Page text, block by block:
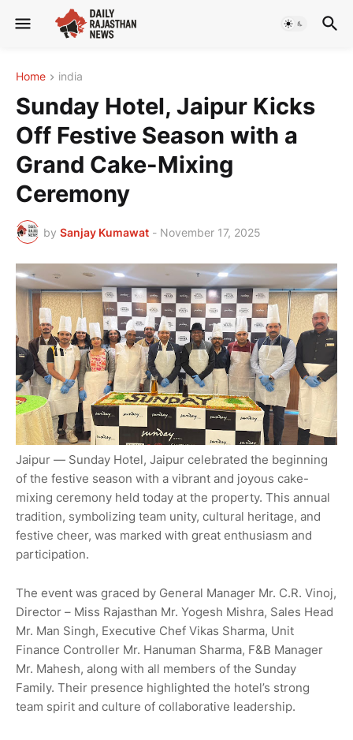
Home india
Sunday Hotel, Jaipur Kicks
Off Festive Season with a
Grand Cake-Mixing
Ceremony
by Sanjay Kumawat - November 17, 2025
Jaipur — Sunday Hotel, Jaipur celebrated the beginning
of the festive season with a vibrant and joyous cake-
mixing ceremony held today at the property. This annual
tradition, symbolizing team unity, cultural heritage, and
festive cheer, was marked with great enthusiasm and
participation.
The event was graced by General Manager Mr. C.R. Vinoj,
Director – Miss Rajasthan Mr. Yogesh Mishra, Sales Head
Mr. Man Singh, Executive Chef Vikas Sharma, Unit
Finance Controller Mr. Hanuman Sharma, F&B Manager
Mr. Mahesh, along with all members of the Sunday
Family. Their presence highlighted the hotel’s strong
team spirit and culture of collaborative leadership.